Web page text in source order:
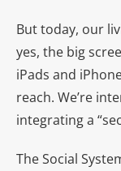
But today, our
yes, the big
iPads and
reach. We’re
integrating a
The Social